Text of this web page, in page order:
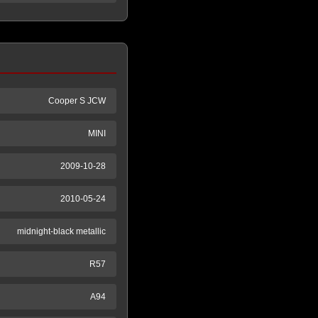
Cooper S JCW
MINI
2009-10-28
2010-05-24
midnight-black metallic
R57
A94